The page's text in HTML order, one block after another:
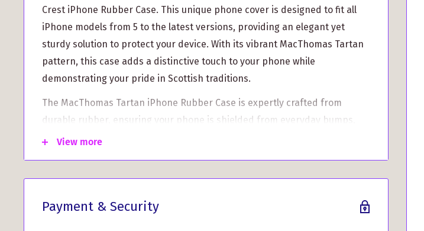
Crest iPhone Rubber Case. This unique phone cover is designed to fit all
iPhone models from 5 to the latest versions, providing an elegant yet
sturdy solution to protect your device. With its vibrant MacThomas Tartan
pattern, this case adds a distinctive touch to your phone while
demonstrating your pride in Scottish traditions.
The MacThomas Tartan iPhone Rubber Case is expertly crafted from
durable rubber, ensuring your phone is shielded from everyday bumps,
drops, and scratches. Whether you're at a family gathering, a Highland
MacThomas Clan Crest. This personalized touch allows you to carry your
View more
Payment & Security